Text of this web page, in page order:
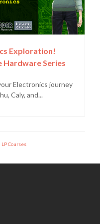
Exploration!
Hardware Series
Electronics journey
Caly, and...
LP Courses